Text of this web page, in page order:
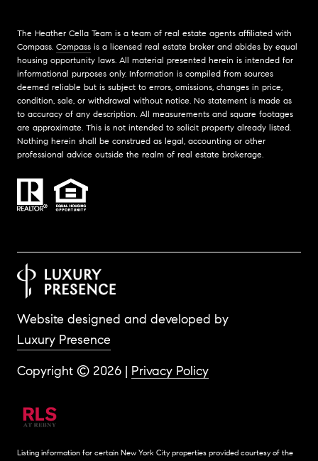
The Heather Cella Team is a team of real estate agents affiliated with
Compass. Compass is a licensed real estate broker and abides by equal
housing opportunity laws. All material presented herein is intended for
informational purposes only. Information is compiled from sources
deemed reliable but is subject to errors, omissions, changes in price,
condition, sale, or withdrawal without notice. No statement is made as
to accuracy of any description. All measurements and square footages
are approximate. This is not intended to solicit property already listed.
Nothing herein shall be construed as legal, accounting or other
professional advice outside the realm of real estate brokerage.
Website designed and developed by
Luxury Presence
Copyright © 2026 | Privacy Policy
Listing information for certain New York City properties provided courtesy of the